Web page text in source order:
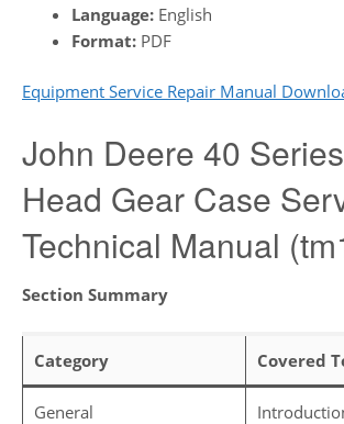
Language: English
Format: PDF
Equipment Service Repair Manual
John Deere 40
Head Gear Case
Technical Manual
Section Summary
Category Covered
General